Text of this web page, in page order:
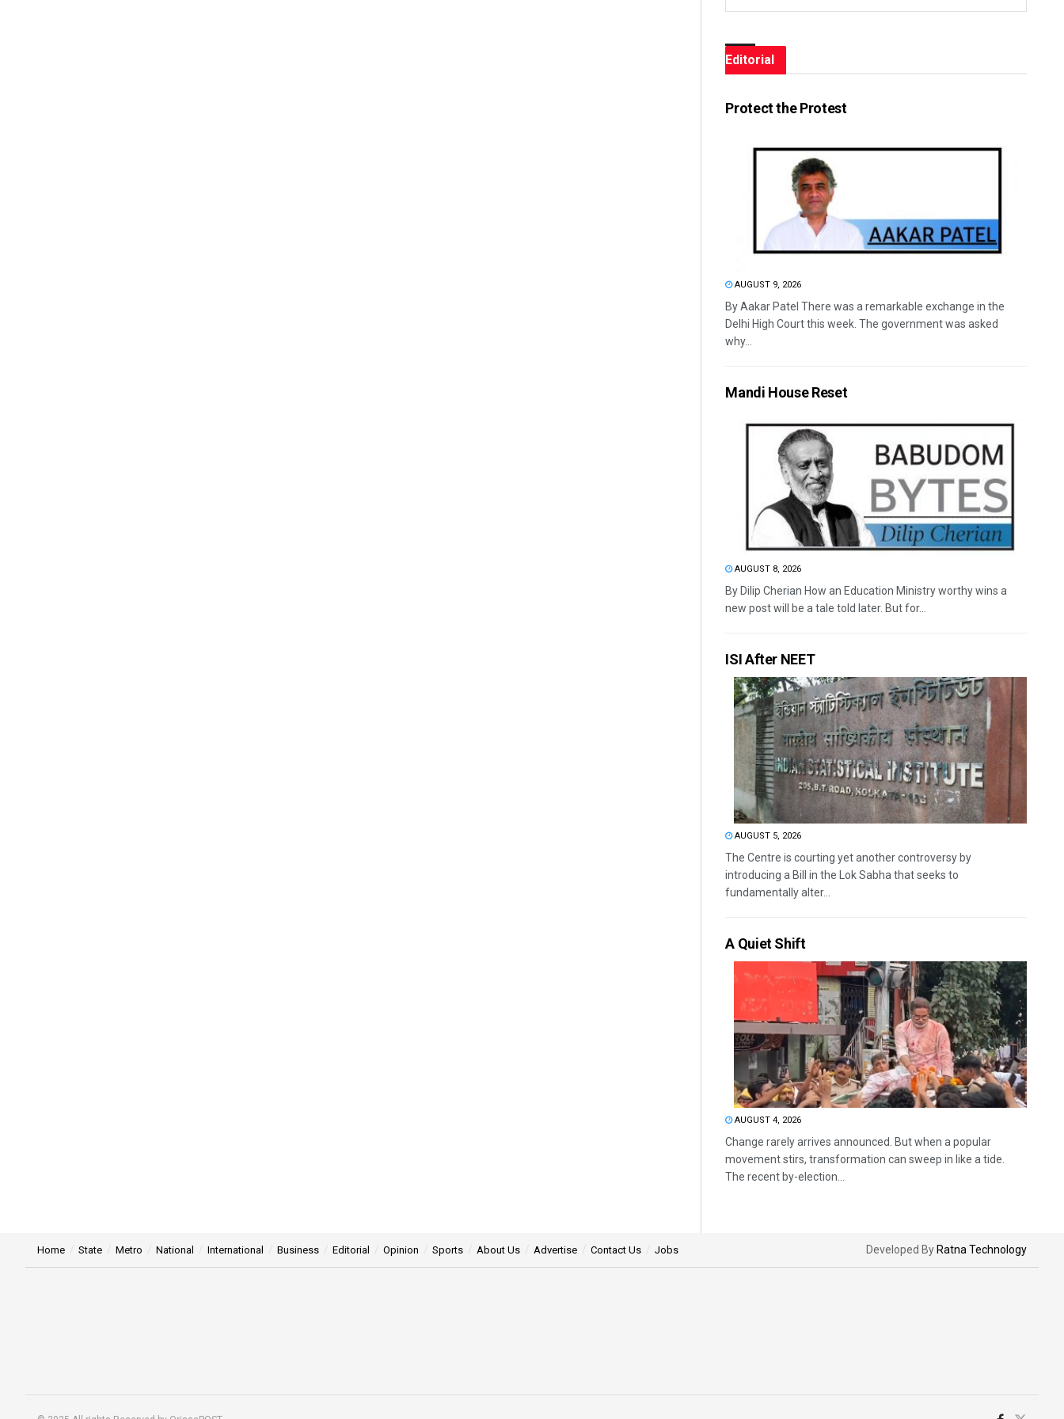
Editorial
Protect the Protest
AUGUST 9, 2026
By Aakar Patel There was a remarkable exchange in the
Delhi High Court this week. The government was asked
why...
Mandi House Reset
AUGUST 8, 2026
By Dilip Cherian How an Education Ministry worthy wins a
new post will be a tale told later. But for...
ISI After NEET
AUGUST 5, 2026
The Centre is courting yet another controversy by
introducing a Bill in the Lok Sabha that seeks to
fundamentally alter...
A Quiet Shift
AUGUST 4, 2026
Change rarely arrives announced. But when a popular
movement stirs, transformation can sweep in like a tide.
The recent by-election...
Home State Metro National International Business Editorial Opinion Sports About Us Advertise Contact Us Jobs Developed By Ratna Technology